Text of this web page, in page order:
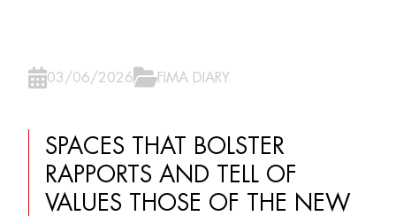
03/06/2026 FIMA DIARY
SPACES THAT BOLSTER
RAPPORTS AND TELL OF
VALUES THOSE OF THE NEW